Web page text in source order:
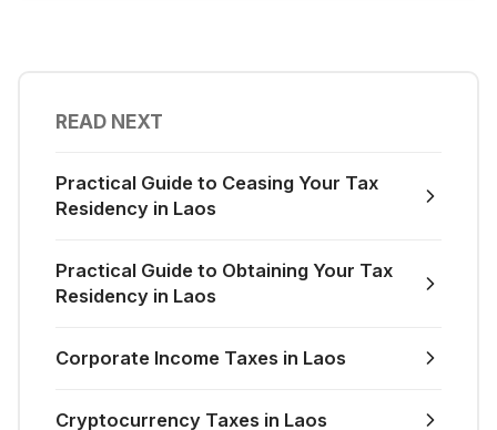
READ NEXT
Practical Guide to Ceasing Your Tax
Residency in Laos
Practical Guide to Obtaining Your Tax
Residency in Laos
Corporate Income Taxes in Laos
Cryptocurrency Taxes in Laos